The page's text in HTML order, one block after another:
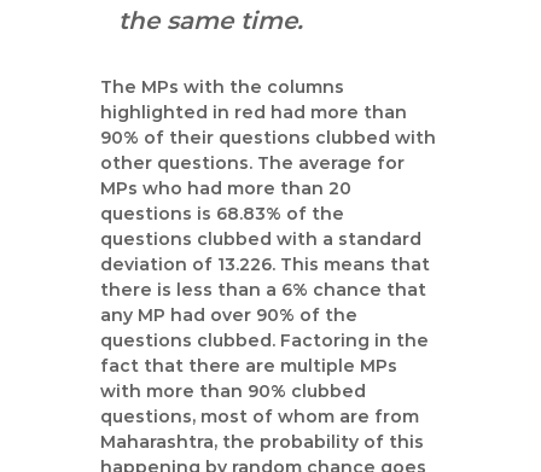
the same time.
The MPs with the columns
highlighted in red had more than
90% of their questions clubbed with
other questions. The average for
MPs who had more than 20
questions is 68.83% of the
questions clubbed with a standard
deviation of 13.226. This means that
there is less than a 6% chance that
any MP had over 90% of the
questions clubbed. Factoring in the
fact that there are multiple MPs
with more than 90% clubbed
questions, most of whom are from
Maharashtra, the probability of this
happening by random chance goes